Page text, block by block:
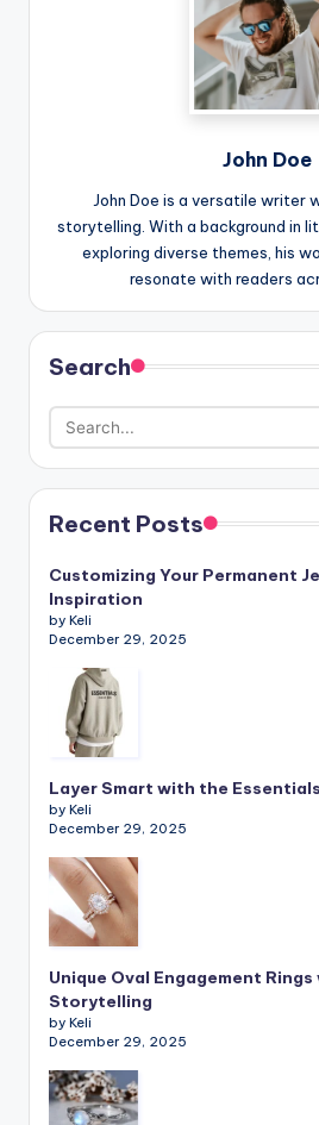
John Doe
John Doe is a versatile writer
storytelling. With a background in
exploring diverse themes, his
resonate with readers
Search
Recent Posts
Customizing Your Permanent
Inspiration
by Keli
December 29, 2025
Layer Smart with the
by Keli
December 29, 2025
Unique Oval Engagement
Storytelling
by Keli
December 29, 2025